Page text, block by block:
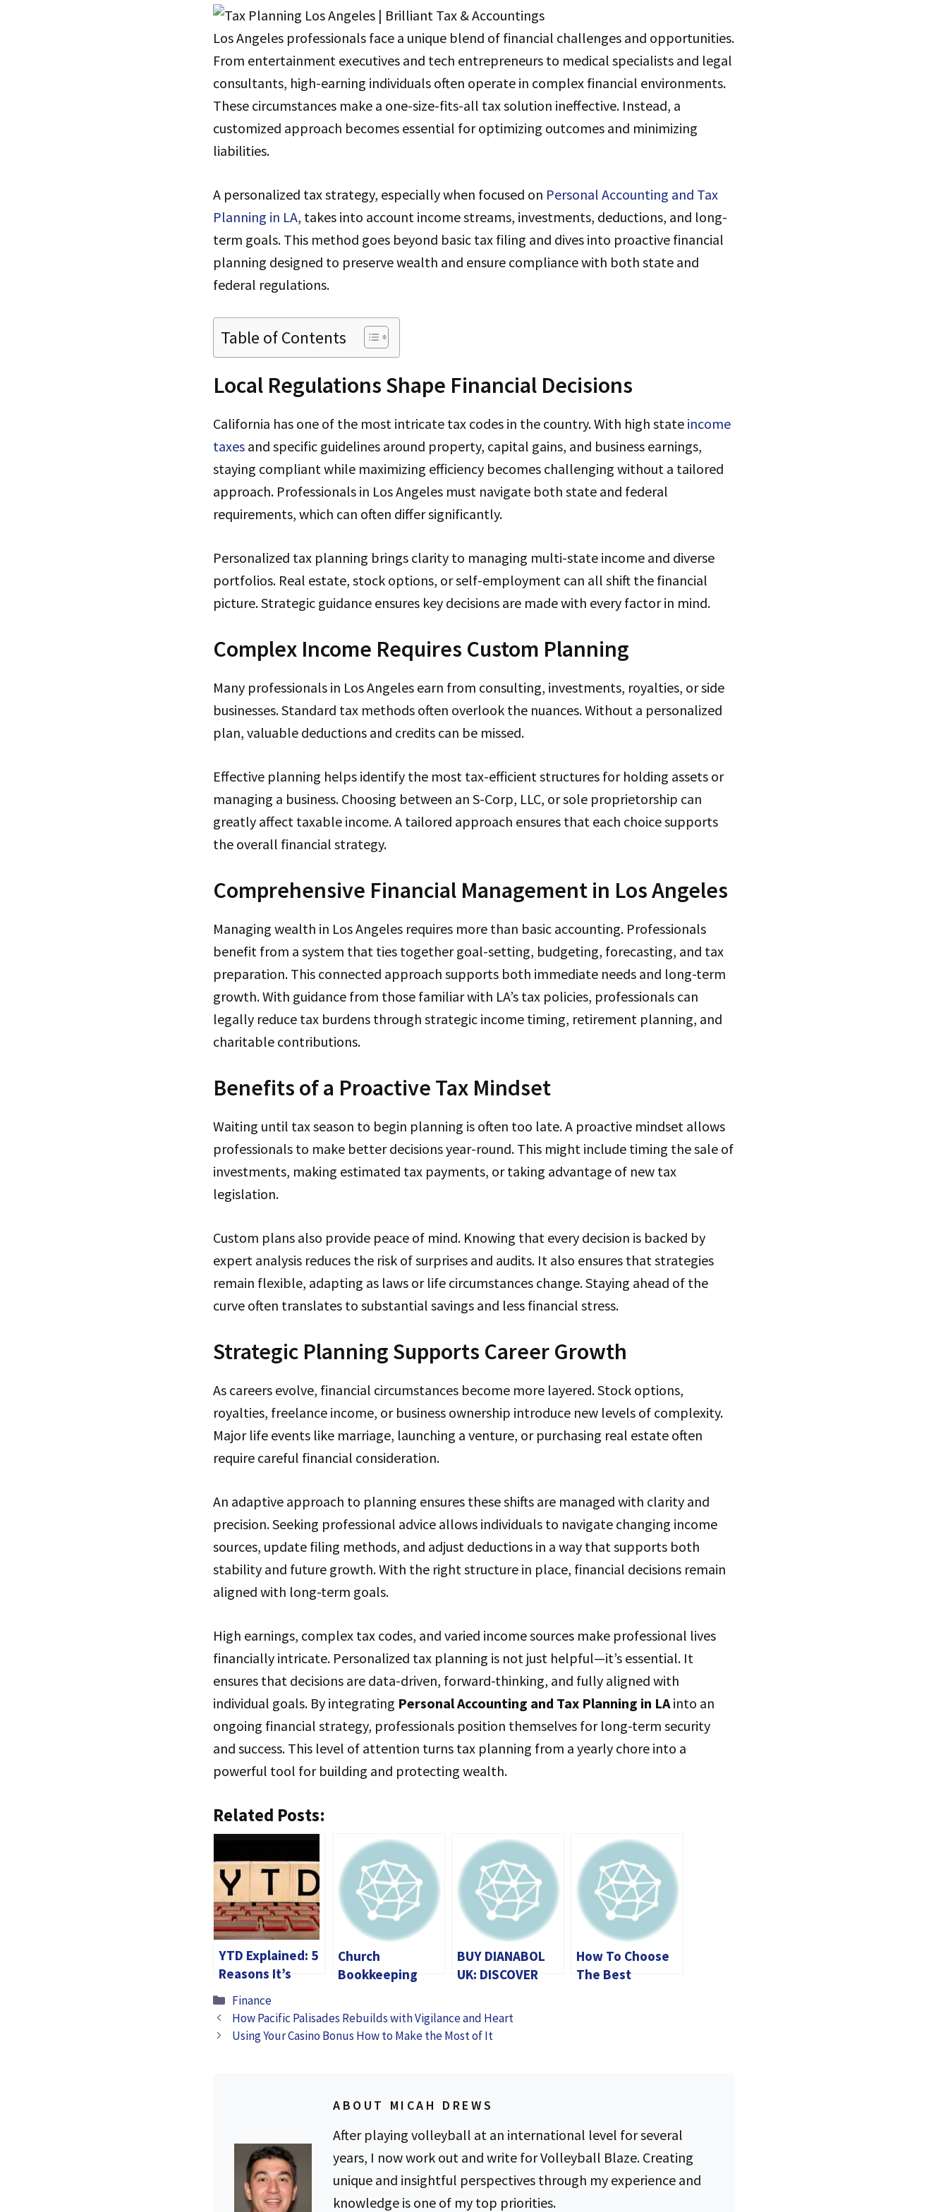
Los Angeles professionals face a unique blend of financial challenges and opportunities.
From entertainment executives and tech entrepreneurs to medical specialists and legal
consultants, high-earning individuals often operate in complex financial environments.
These circumstances make a one-size-fits-all tax solution ineffective. Instead, a
customized approach becomes essential for optimizing outcomes and minimizing
liabilities.
A personalized tax strategy, especially when focused on Personal Accounting and Tax
Planning in LA, takes into account income streams, investments, deductions, and long-
term goals. This method goes beyond basic tax filing and dives into proactive financial
planning designed to preserve wealth and ensure compliance with both state and
federal regulations.
Table of Contents
Local Regulations Shape Financial Decisions
California has one of the most intricate tax codes in the country. With high state income
taxes and specific guidelines around property, capital gains, and business earnings,
staying compliant while maximizing efficiency becomes challenging without a tailored
approach. Professionals in Los Angeles must navigate both state and federal
requirements, which can often differ significantly.
Personalized tax planning brings clarity to managing multi-state income and diverse
portfolios. Real estate, stock options, or self-employment can all shift the financial
picture. Strategic guidance ensures key decisions are made with every factor in mind.
Complex Income Requires Custom Planning
Many professionals in Los Angeles earn from consulting, investments, royalties, or side
businesses. Standard tax methods often overlook the nuances. Without a personalized
plan, valuable deductions and credits can be missed.
Effective planning helps identify the most tax-efficient structures for holding assets or
managing a business. Choosing between an S-Corp, LLC, or sole proprietorship can
greatly affect taxable income. A tailored approach ensures that each choice supports
the overall financial strategy.
Comprehensive Financial Management in Los Angeles
Managing wealth in Los Angeles requires more than basic accounting. Professionals
benefit from a system that ties together goal-setting, budgeting, forecasting, and tax
preparation. This connected approach supports both immediate needs and long-term
growth. With guidance from those familiar with LA’s tax policies, professionals can
legally reduce tax burdens through strategic income timing, retirement planning, and
charitable contributions.
Benefits of a Proactive Tax Mindset
Waiting until tax season to begin planning is often too late. A proactive mindset allows
professionals to make better decisions year-round. This might include timing the sale of
investments, making estimated tax payments, or taking advantage of new tax
legislation.
Custom plans also provide peace of mind. Knowing that every decision is backed by
expert analysis reduces the risk of surprises and audits. It also ensures that strategies
remain flexible, adapting as laws or life circumstances change. Staying ahead of the
curve often translates to substantial savings and less financial stress.
Strategic Planning Supports Career Growth
As careers evolve, financial circumstances become more layered. Stock options,
royalties, freelance income, or business ownership introduce new levels of complexity.
Major life events like marriage, launching a venture, or purchasing real estate often
require careful financial consideration.
An adaptive approach to planning ensures these shifts are managed with clarity and
precision. Seeking professional advice allows individuals to navigate changing income
sources, update filing methods, and adjust deductions in a way that supports both
stability and future growth. With the right structure in place, financial decisions remain
aligned with long-term goals.
High earnings, complex tax codes, and varied income sources make professional lives
financially intricate. Personalized tax planning is not just helpful—it’s essential. It
ensures that decisions are data-driven, forward-thinking, and fully aligned with
individual goals. By integrating Personal Accounting and Tax Planning in LAinto an
ongoing financial strategy, professionals position themselves for long-term security
and success. This level of attention turns tax planning from a yearly chore into a
powerful tool for building and protecting wealth.
Related Posts:
YTD Explained: 5
Reasons It’s
Important for
Your Finances
Church
Bookkeeping
Streamlining
Financial
BUY DIANABOL
UK: DISCOVER
STEROID CAN
HELP YOU BREAK
How To Choose
The Best
Categories
Finance
How Pacific Palisades Rebuilds with Vigilance and Heart
Using Your Casino Bonus How to Make the Most of It
ABOUT MICAH DREWS
After playing volleyball at an international level for several
years, I now work out and write for Volleyball Blaze. Creating
unique and insightful perspectives through my experience and
knowledge is one of my top priorities.